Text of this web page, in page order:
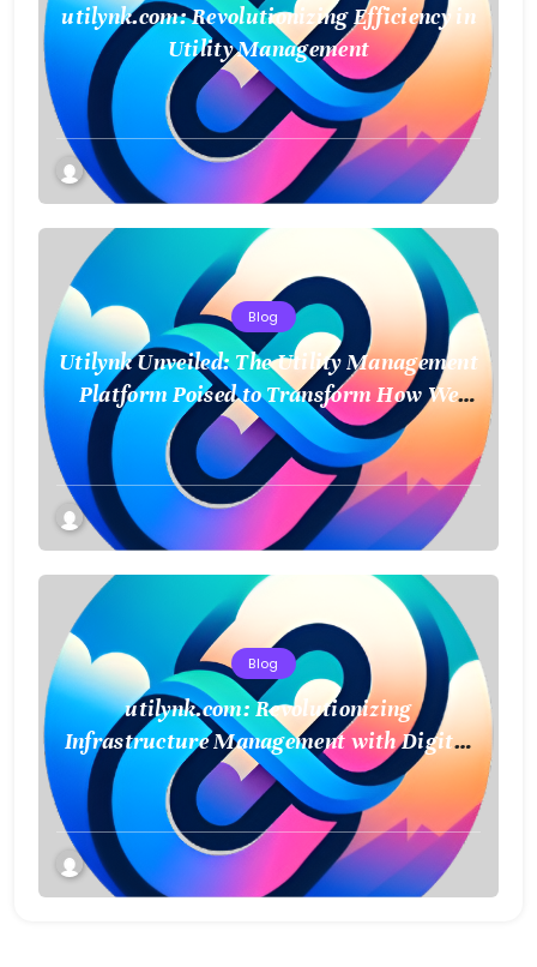
utilynk.com: Revolutionizing Efficiency in
Utility Management
Blog
Utilynk Unveiled: The Utility Management
Platform Poised to Transform How We
Connect and Control Essential Services
Blog
utilynk.com: Revolutionizing
Infrastructure Management with Digital
Twin Technology